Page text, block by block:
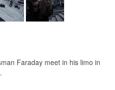
Faraday meet in his limo in